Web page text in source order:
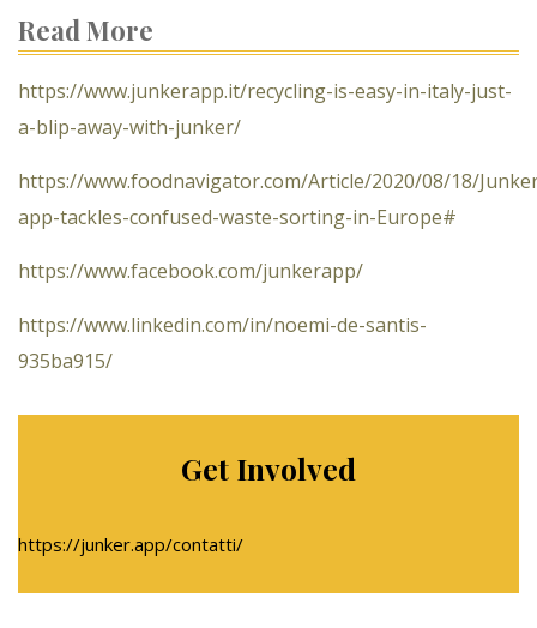
Read More
https://www.junkerapp.it/recycling-is-easy-in-italy-just-
a-blip-away-with-junker/
https://www.foodnavigator.com/Article/2020/08/18/
app-tackles-confused-waste-sorting-in-Europe#
https://www.facebook.com/junkerapp/
https://www.linkedin.com/in/noemi-de-santis-
935ba915/
Get Involved
https://junker.app/contatti/